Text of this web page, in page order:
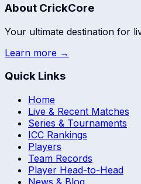
About CrickCore
Your ultimate destination for
Learn more →
Quick Links
Home
Live & Recent Matches
Series & Tournaments
ICC Rankings
Players
Team Records
Player Head-to-Head
News & Blog